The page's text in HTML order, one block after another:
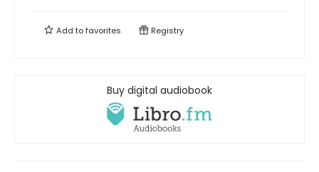
Add tofavorites Registry
Buy digital audiobook